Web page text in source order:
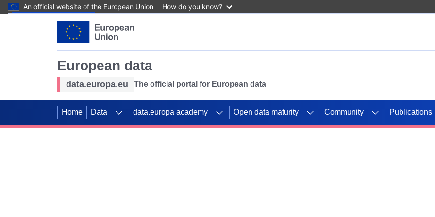
An official website of the European Union How do you know?
European data
data.europa.eu The official portal for European data
Home Data data.europa academy Open data maturity Community Publications